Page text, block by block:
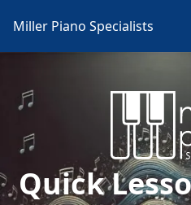
Miller Piano Specialists
Quick